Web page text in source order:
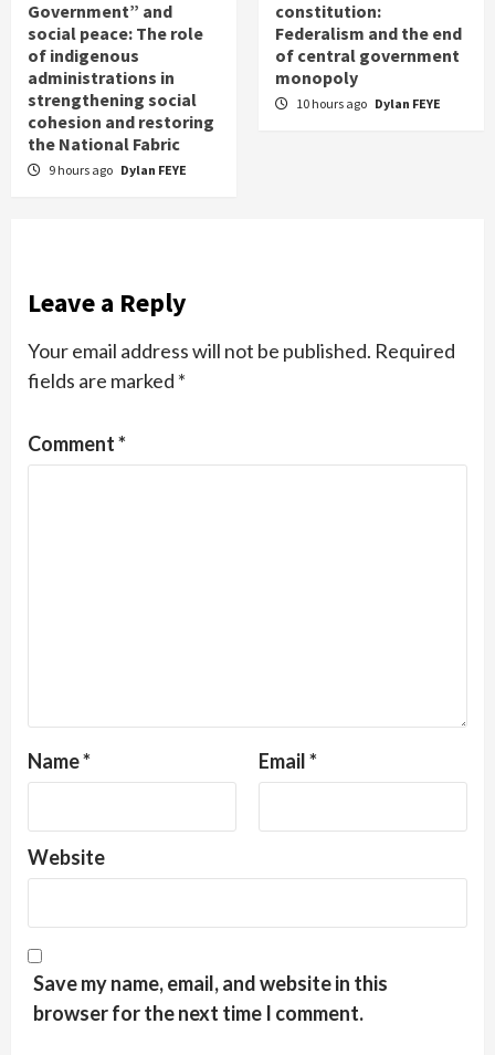
Government” and
social peace: The role
of indigenous
administrations in
strengthening social
cohesion and restoring
the National Fabric
9 hours ago Dylan FEYE
constitution:
Federalism and the end
of central government
monopoly
10 hours ago Dylan FEYE
Leave a Reply
Your email address will not be published. Required
fields are marked *
Comment*
Name* Email*
Website
Save my name, email, and website in this
browser for the next time I comment.